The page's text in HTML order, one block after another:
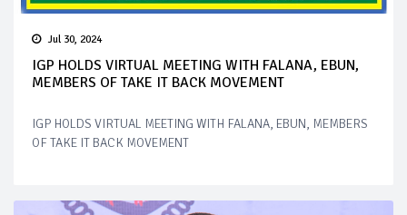
Jul 30, 2024
IGP HOLDS VIRTUAL MEETING WITH FALANA, EBUN,
MEMBERS OF TAKE IT BACK MOVEMENT
IGP HOLDS VIRTUAL MEETING WITH FALANA, EBUN, MEMBERS
OF TAKE IT BACK MOVEMENT